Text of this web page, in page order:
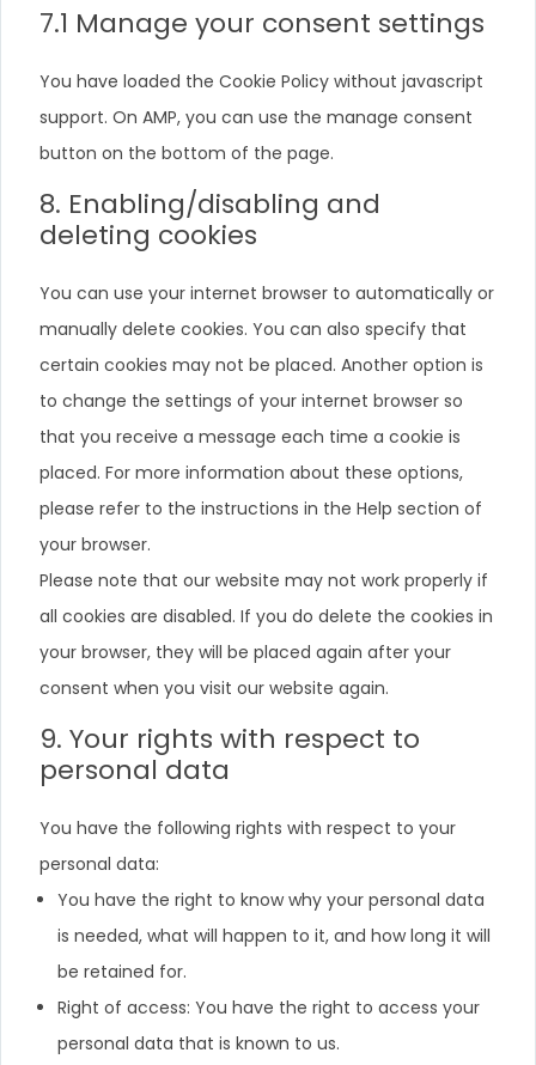
7.1 Manage your consent settings
You have loaded the Cookie Policy without javascript
support. On AMP, you can use the manage consent
button on the bottom of the page.
8. Enabling/disabling and
deleting cookies
You can use your internet browser to automatically or
manually delete cookies. You can also specify that
certain cookies may not be placed. Another option is
to change the settings of your internet browser so
that you receive a message each time a cookie is
placed. For more information about these options,
please refer to the instructions in the Help section of
your browser.
Please note that our website may not work properly if
all cookies are disabled. If you do delete the cookies in
your browser, they will be placed again after your
consent when you visit our website again.
9. Your rights with respect to
personal data
You have the following rights with respect to your
personal data:
You have the right to know why your personal data
is needed, what will happen to it, and how long it will
be retained for.
Right of access: You have the right to access your
personal data that is known to us.